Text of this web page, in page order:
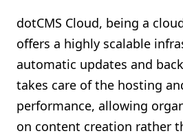
dotCMS Cloud, being a
offers a highly scalable
automatic updates and
takes care of the hosting
performance, allowing
on content creation rather